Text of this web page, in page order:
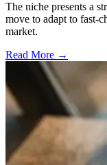
The niche presents a
move to adapt to fast-
market.
Read More →